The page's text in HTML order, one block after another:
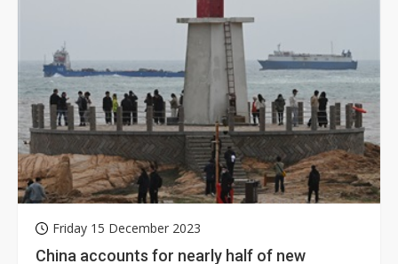
Friday 15 December 2023
China accounts for nearly half of new